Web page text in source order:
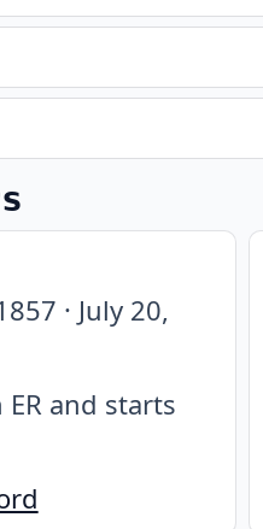
· July 20,
and starts